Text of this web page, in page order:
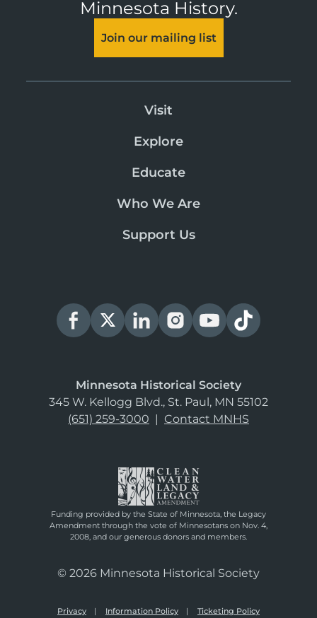
Minnesota History.
Join our mailing list
Visit
Explore
Educate
Who We Are
Support Us
Minnesota Historical Society
345 W. Kellogg Blvd., St. Paul, MN 55102
(651) 259-3000 | Contact MNHS
Funding provided by the State of Minnesota, the Legacy
Amendment through the vote of Minnesotans on Nov. 4,
2008, and our generous donors and members.
© 2026 Minnesota Historical Society
Privacy Information Policy Ticketing Policy